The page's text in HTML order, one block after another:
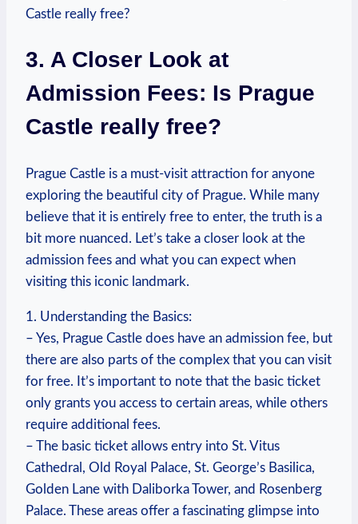
3. A Closer Look at
Admission​ Fees: Is Prague
Castle really free?
Prague Castle is a must-visit attraction for​ anyone
exploring the beautiful city of⁢ Prague. While many
believe that it is entirely free to enter, the truth‌ is a
⁢bit more nuanced. Let’s take a closer ⁤look ⁤at​ the
admission fees and ‌what you can expect when
⁣visiting⁣ this iconic⁢ landmark.
1. Understanding the⁢ Basics:
– Yes, Prague Castle does have an⁢ admission fee, but
⁤there are also parts of ‌the complex ⁢that you ‌can ⁢visit⁤
for free. It’s important to note that the​ basic ticket
only ⁢grants you​ access⁢ to​ certain areas,⁤ while others
require additional fees.
– The basic ticket allows entry into⁤ St. Vitus
Cathedral, Old Royal Palace, St.⁢ George’s ⁢Basilica,​
Golden Lane with Daliborka Tower, and Rosenberg
Palace. These areas offer a fascinating glimpse into